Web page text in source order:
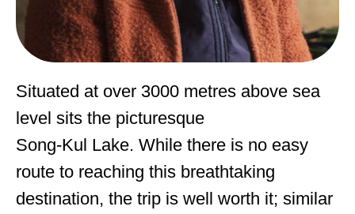
Situated at over 3000 metres above sea
level sits the picturesque
Song-Kul Lake. While there is no easy
route to reaching this breathtaking
destination, the trip is well worth it; similar